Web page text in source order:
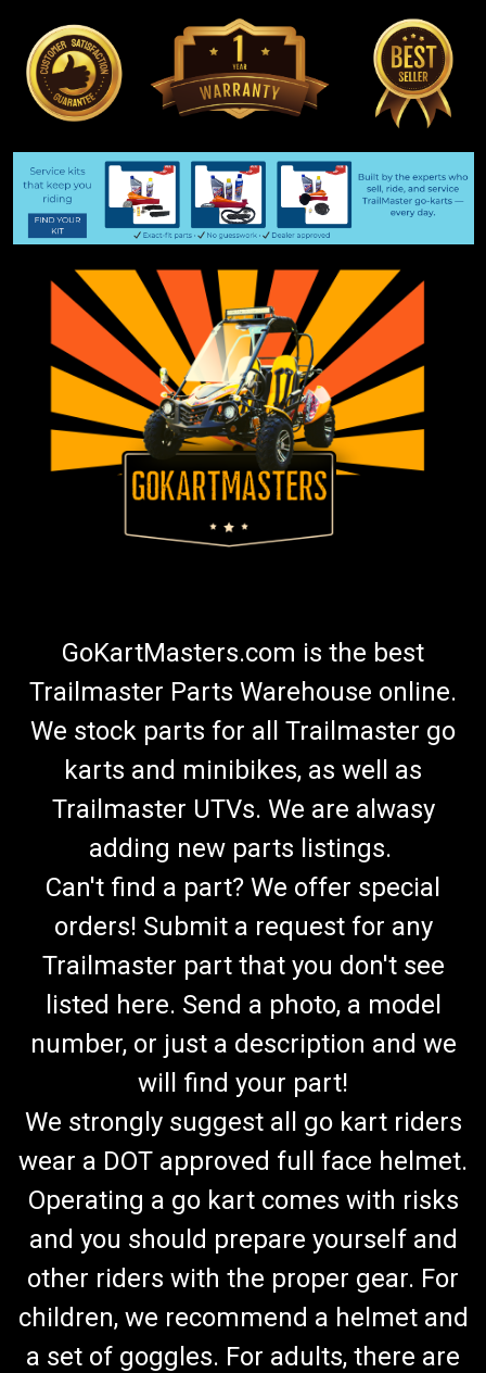
GoKartMasters.com is the best
Trailmaster Parts Warehouse online.
We stock parts for all Trailmaster go
karts and minibikes, as well as
Trailmaster UTVs. We are alwasy
adding new parts listings.
Can't find a part? We offer special
orders! Submit a request for any
Trailmaster part that you don't see
listed here. Send a photo, a model
number, or just a description and we
will find your part!
We strongly suggest all go kart riders
wear a DOT approved full face helmet.
Operating a go kart comes with risks
and you should prepare yourself and
other riders with the proper gear. For
children, we recommend a helmet and
a set of goggles. For adults, there are